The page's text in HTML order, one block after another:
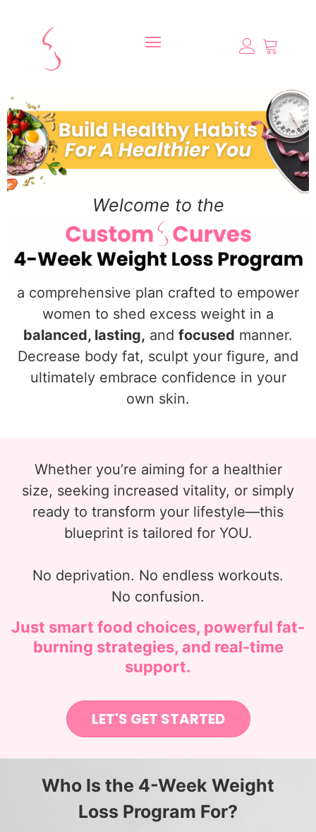
Welcome to the
a comprehensive plan crafted to empower
women to shed excess weight in a
balanced, lasting, and focused manner.
Decrease body fat, sculpt your figure, and
ultimately embrace confidence in your
own skin.
Whether you’re aiming for a healthier
size, seeking increased vitality, or simply
ready to transform your lifestyle—this
blueprint is tailored for YOU.
No deprivation. No endless workouts.
No confusion.
Just smart food choices, powerful fat-
burning strategies, and real-time
support.
LET'S GET STARTED
Who Is the 4-Week Weight
Loss Program For?